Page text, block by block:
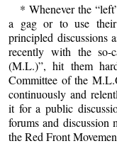
* Whenever the
a gag or to use their
principled discussions
recently with the so-
(M.L.)”, hit them
Committee of the
continuously and
it for a public
forums and discussion
the Red Front